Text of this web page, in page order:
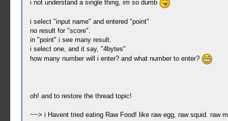
i not understand a single thing, im so dumb
i select "input name" and entered "point"
no result for "score".
in "point" i see many result.
i select one, and it say, "4bytes"
how many number will i enter? and what number to enter?
oh! and to restore the thread topic!
~~> i Havent tried eating Raw Food! like raw egg, raw squid. raw